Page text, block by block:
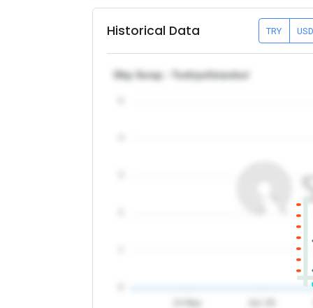
Historical Data TRY USD
Dkp Scrap - Turkiye/Istanbul